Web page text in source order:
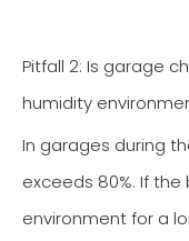
Pitfall 2: Is garage
humidity
In garages during
exceeds 80%. If
environment for a